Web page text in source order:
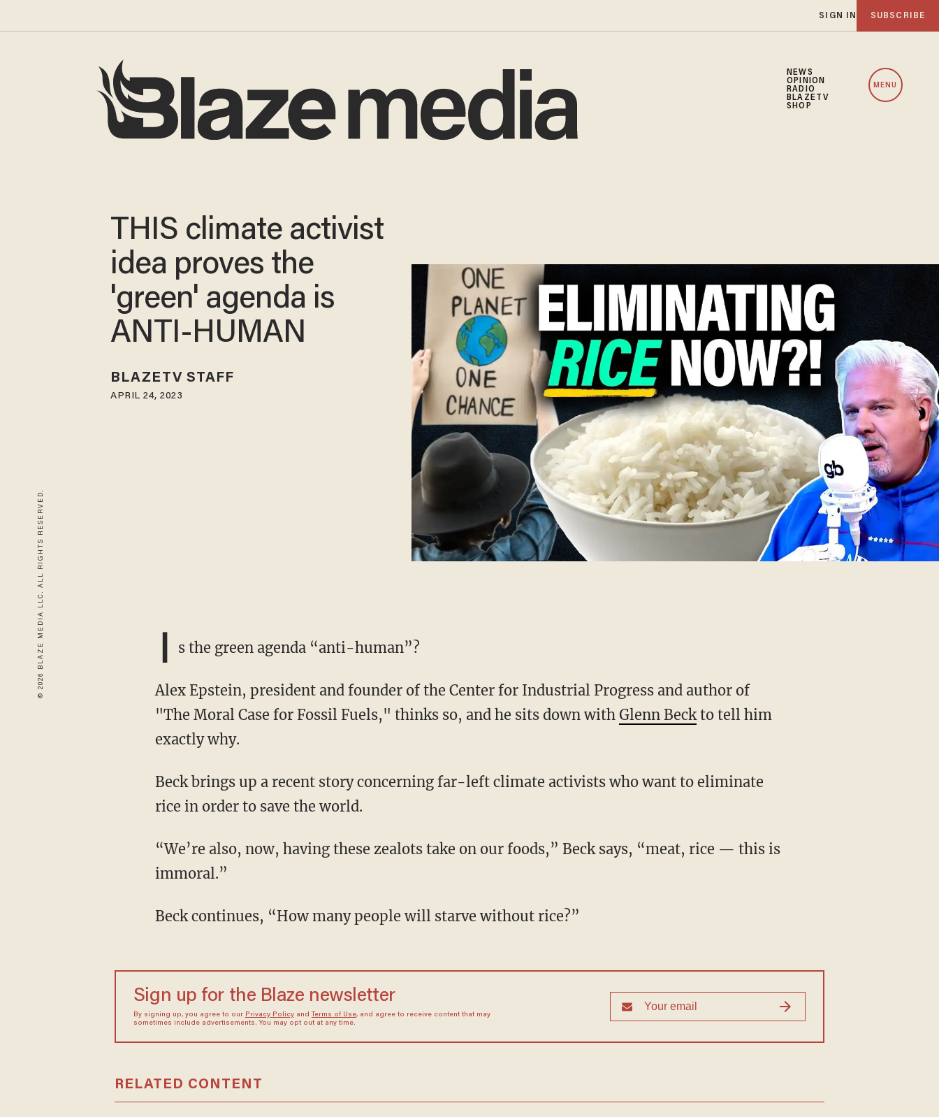
SIGN IN SUBSCRIBE
NEWS
OPINION
RADIO
BLAZETV
SHOP
MENU
© 2026 BLAZE MEDIA LLC. ALL RIGHTS RESERVED.
THIS climate activist
idea proves the
'green' agenda is
ANTI-HUMAN
BLAZETV STAFF
APRIL 24, 2023
I s the green agenda “anti-human”?
Alex Epstein, president and founder of the Center for Industrial Progress and author of
"The Moral Case for Fossil Fuels," thinks so, and he sits down with Glenn Beckto tell him
exactly why.
Beck brings up a recent story concerning far-left climate activists who want to eliminate
rice in order to save the world.
“We’re also, now, having these zealots take on our foods,” Beck says, “meat, rice — this is
immoral.”
Beck continues, “How many people will starve without rice?”
Sign up for the Blaze newsletter
By signing up, you agree to our Privacy Policyand Terms of Use, and agree to receive content that may
sometimes include advertisements. You may opt out at any time.
RELATED CONTENT